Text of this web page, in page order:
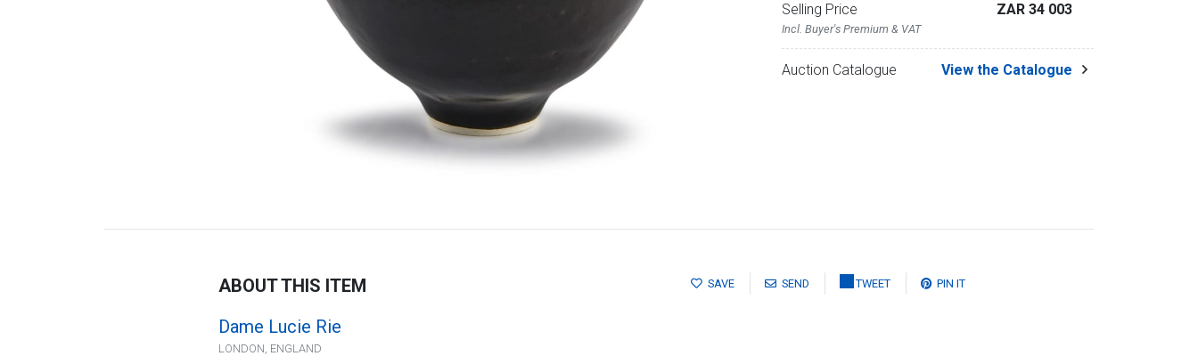
Selling Price
Incl. Buyer's Premium & VAT
ZAR 34 003
Auction Catalogue View the Catalogue
SAVE SEND TWEET PIN IT
ABOUT THIS ITEM
Dame Lucie Rie
LONDON, ENGLAND